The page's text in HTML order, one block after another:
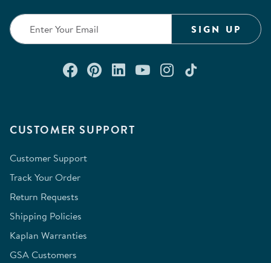
CUSTOMER SUPPORT
Customer Support
Track Your Order
Return Requests
Shipping Policies
Kaplan Warranties
GSA Customers
SIGN UP
Connect with us on Facebook
Check out our Pinterest
Connect with us on
Watch us on
Follow us on